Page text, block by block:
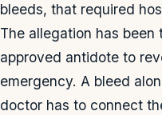
bleeds, that required
The allegation has
approved antidote to
emergency. A bleed
doctor has to connect